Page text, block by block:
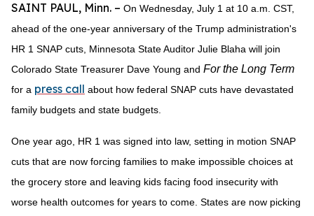
SAINT PAUL, Minn. – On Wednesday, July 1 at 10 a.m. CST,
ahead of the one-year anniversary of the Trump administration's
HR 1 SNAP cuts, Minnesota State Auditor Julie Blaha will join
Colorado State Treasurer Dave Young and For the Long Term
for a press call about how federal SNAP cuts have devastated
family budgets and state budgets.
One year ago, HR 1 was signed into law, setting in motion SNAP
cuts that are now forcing families to make impossible choices at
the grocery store and leaving kids facing food insecurity with
worse health outcomes for years to come. States are now picking